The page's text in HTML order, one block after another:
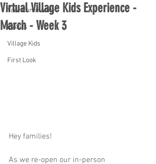
Your Community
Events
Village Kids
First Look
Virtual Village Kids Experience -
March - Week 3
Hey families!
As we re-open our in-person